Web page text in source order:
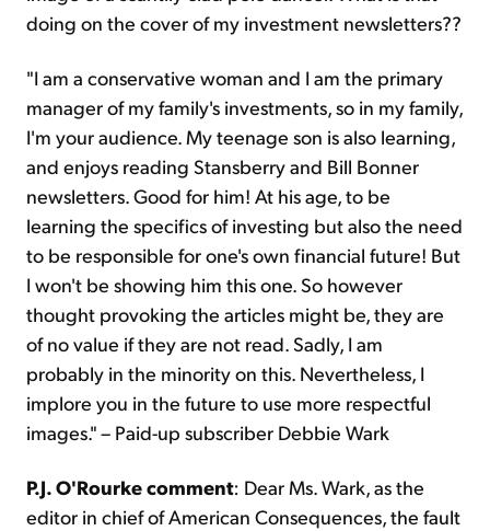
doing on the cover of my investment newsletters??
"I am a conservative woman and I am the primary
manager of my family's investments, so in my family,
I'm your audience. My teenage son is also learning,
and enjoys reading Stansberry and Bill Bonner
newsletters. Good for him! At his age, to be
learning the specifics of investing but also the need
to be responsible for one's own financial future! But
I won't be showing him this one. So however
thought provoking the articles might be, they are
of no value if they are not read. Sadly, I am
probably in the minority on this. Nevertheless, I
implore you in the future to use more respectful
images." – Paid-up subscriber Debbie Wark
P.J. O'Rourke comment: Dear Ms. Wark, as the
editor in chief of American Consequences, the fault